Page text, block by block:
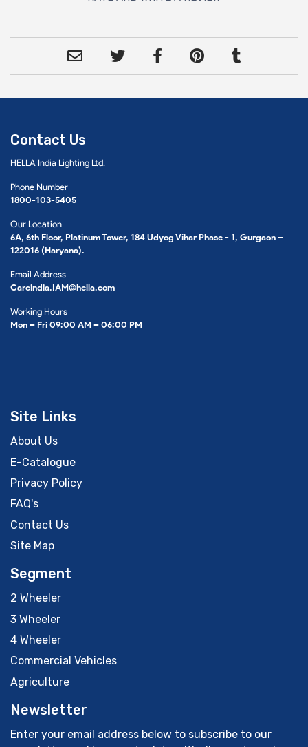
Contact Us
HELLA India Lighting Ltd.
Phone Number
1800-103-5405
Our Location
6A, 6th Floor, Platinum Tower, 184 Udyog Vihar Phase - 1, Gurgaon –
122016 (Haryana).
Email Address
Careindia.IAM@hella.com
Working Hours
Mon – Fri 09:00 AM – 06:00 PM
Site Links
About Us
E-Catalogue
Privacy Policy
FAQ's
Contact Us
Site Map
Segment
2 Wheeler
3 Wheeler
4 Wheeler
Commercial Vehicles
Agriculture
Newsletter
Enter your email address below to subscribe to our